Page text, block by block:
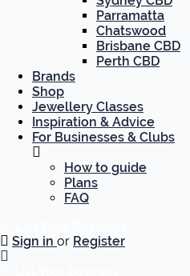
Parramatta
Chatswood
Brisbane CBD
Perth CBD
Brands
Shop
Jewellery Classes
Inspiration & Advice
For Businesses & Clubs
How to guide
Plans
FAQ
Sign in or Register